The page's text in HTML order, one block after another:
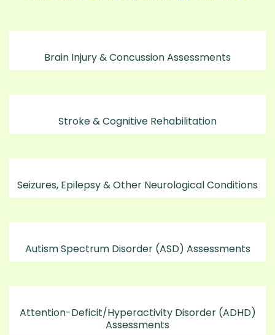
Brain Injury & Concussion Assessments
Stroke & Cognitive Rehabilitation
Seizures, Epilepsy & Other Neurological Conditions
Autism Spectrum Disorder (ASD) Assessments
Attention-Deficit/Hyperactivity Disorder (ADHD)
Assessments